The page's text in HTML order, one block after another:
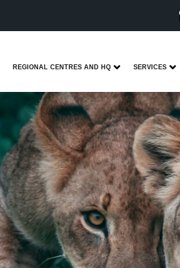
REGIONAL CENTRES AND HQ SERVICES